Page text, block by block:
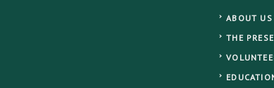
ABOUT US
THE